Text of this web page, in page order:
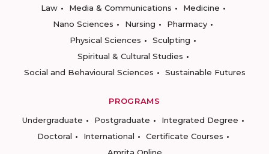
Law
Media & Communications
Medicine
Nano Sciences
Nursing
Pharmacy
Physical Sciences
Sculpting
Spiritual & Cultural Studies
Social and Behavioural Sciences
Sustainable Futures
PROGRAMS
Undergraduate
Postgraduate
Integrated Degree
Doctoral
International
Certificate Courses